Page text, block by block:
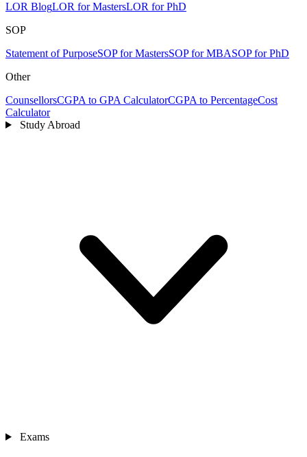
LOR BlogLOR for MastersLOR for PhD
SOP
Statement of PurposeSOP for MastersSOP for MBASOP for PhD
Other
CounsellorsCGPA to GPA CalculatorCGPA to PercentageCost
Calculator
Study Abroad
Exams